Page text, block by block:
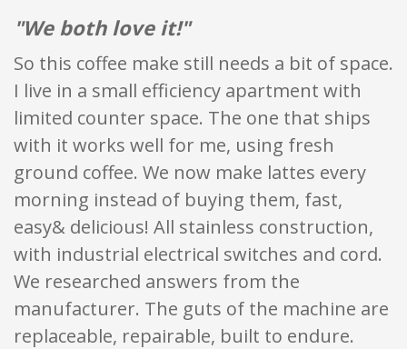
"We both love it!"
So this coffee make still needs a bit of space.
I live in a small efficiency apartment with
limited counter space. The one that ships
with it works well for me, using fresh
ground coffee. We now make lattes every
morning instead of buying them, fast,
easy& delicious! All stainless construction,
with industrial electrical switches and cord.
We researched answers from the
manufacturer. The guts of the machine are
replaceable, repairable, built to endure.